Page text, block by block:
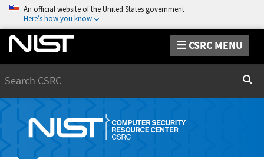
An official website of the United States government
Here’s how you know
CSRC MENU